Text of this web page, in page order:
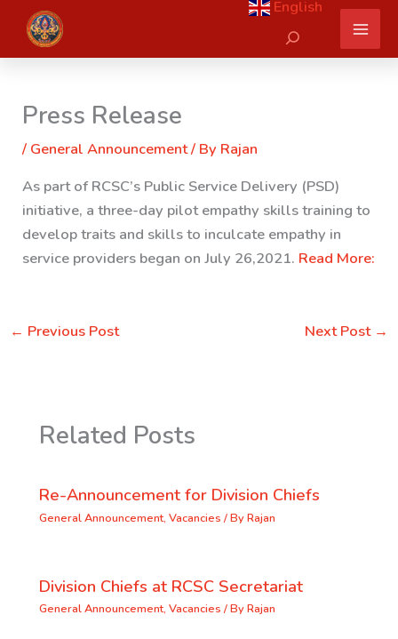
content
English
Search
Press Release
/ General Announcement/ By Rajan
As part of RCSC’s Public Service Delivery (PSD)
initiative, a three-day pilot empathy skills training to
develop traits and skills to inculcate empathy in
service providers began on July 26,2021. Read More:
← Previous Post Next Post →
Related Posts
Re-Announcement for Division Chiefs
General Announcement, Vacancies / ByRajan
Division Chiefs at RCSC Secretariat
General Announcement, Vacancies / ByRajan